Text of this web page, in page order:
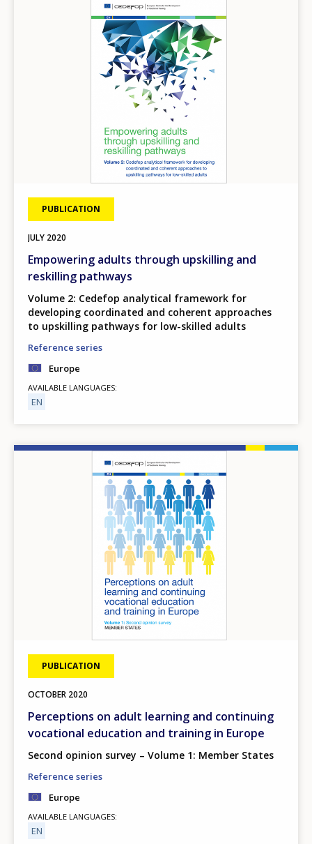
PUBLICATION
JULY 2020
Empowering adults through upskilling and
reskilling pathways
Volume 2: Cedefop analytical framework for
developing coordinated and coherent approaches
to upskilling pathways for low-skilled adults
Reference series
Europe
AVAILABLE LANGUAGES
EN
PUBLICATION
OCTOBER 2020
Perceptions on adult learning and continuing
vocational education and training in Europe
Second opinion survey – Volume 1: Member States
Reference series
Europe
AVAILABLE LANGUAGES
EN